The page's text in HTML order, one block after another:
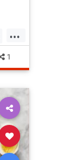
...
1